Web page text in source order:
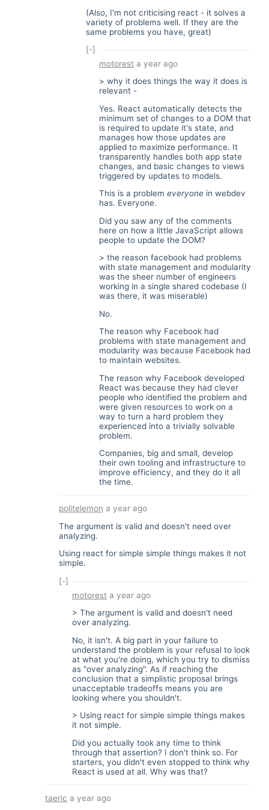
(Also, I’m not criticising react - it solves a
variety of problems well. If they are the
same problems you have, great)
[-]
motorest a year ago
> why it does things the way it does is
relevant -
Yes. React automatically detects the
minimum set of changes to a DOM that
is required to update it's state, and
manages how those updates are
applied to maximize performance. It
transparently handles both app state
changes, and basic changes to views
triggered by updates to models.
This is a problem everyone in webdev
has. Everyone.
Did you saw any of the comments
here on how a little JavaScript allows
people to update the DOM?
> the reason facebook had problems
with state management and modularity
was the sheer number of engineers
working in a single shared codebase (I
was there, it was miserable)
No.
The reason why Facebook had
problems with state management and
modularity was because Facebook had
to maintain websites.
The reason why Facebook developed
React was because they had clever
people who identified the problem and
were given resources to work on a
way to turn a hard problem they
experienced into a trivially solvable
problem.
Companies, big and small, develop
their own tooling and infrastructure to
improve efficiency, and they do it all
the time.
politelemon a year ago
The argument is valid and doesn't need over
analyzing.
Using react for simple simple things makes it not
simple.
[-]
motorest a year ago
> The argument is valid and doesn't need
over analyzing.
No, it isn't. A big part in your failure to
understand the problem is your refusal to look
at what you're doing, which you try to dismiss
as "over analyzing". As if reaching the
conclusion that a simplistic proposal brings
unacceptable tradeoffs means you are
looking where you shouldn't.
> Using react for simple simple things makes
it not simple.
Did you actually took any time to think
through that assertion? I don't think so. For
starters, you didn't even stopped to think why
React is used at all. Why was that?
taeric a year ago